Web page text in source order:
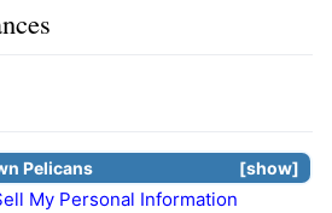
show
Pelicans
My Personal Information